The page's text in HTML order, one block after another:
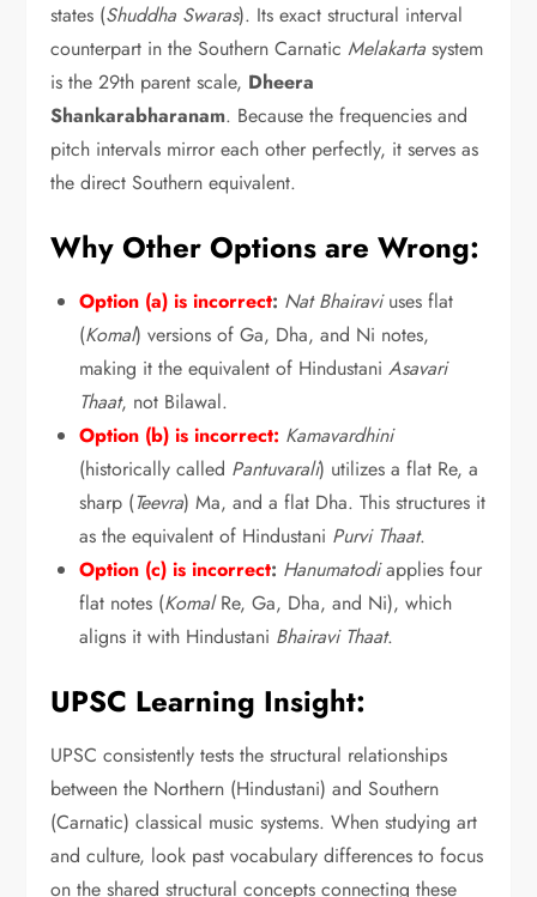
states (Shuddha Swaras). Its exact structural interval
counterpart in the Southern CarnaticMelakarta system
is the 29th parent scale, Dheera
Shankarabharanam. Because the frequencies and
pitch intervals mirror each other perfectly, it serves as
the direct Southern equivalent.
Why Other Options are Wrong:
Option (a) is incorrect: Nat Bhairaviuses flat
(Komal) versions of Ga, Dha, and Ni notes,
making it the equivalent of HindustaniAsavari
Thaat, not Bilawal.
Option (b) is incorrect: Kamavardhini
(historically called Pantuvarali) utilizes a flat Re, a
sharp (Teevra) Ma, and a flat Dha. This structures it
as the equivalent of Hindustani Purvi Thaat.
Option (c) is incorrect: Hanumatodiapplies four
flat notes (KomalRe, Ga, Dha, and Ni), which
aligns it with Hindustani Bhairavi Thaat.
UPSC Learning Insight:
UPSC consistently tests the structural relationships
between the Northern (Hindustani) and Southern
(Carnatic) classical music systems. When studying art
and culture, look past vocabulary differences to focus
on the shared structural concepts connecting these